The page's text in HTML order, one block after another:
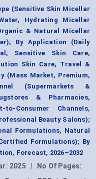
(Sensitive Skin Micellar
Hydrating Micellar
& Natural Micellar
By Application (Daily
Sensitive Skin Care,
Skin Care, Travel &
(Mass Market, Premium,
(Supermarkets &
& Pharmacies,
Consumer Channels,
Beauty Salons);
Formulations, Natural
Formulations); By
Forecast, 2026–2032
2025 |
No Of Pages: